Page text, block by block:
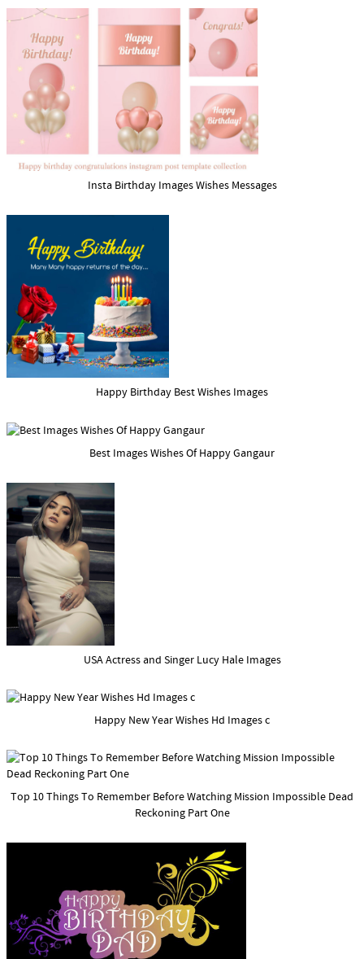
Insta Birthday Images Wishes Messages
Happy Birthday Best Wishes Images
Best Images Wishes Of Happy Gangaur
USA Actress and Singer Lucy Hale Images
Happy New Year Wishes Hd Images c
Top 10 Things To Remember Before Watching Mission Impossible Dead
Reckoning Part One